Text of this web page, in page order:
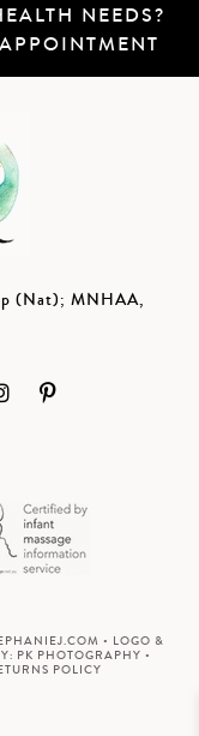
NEEDS?
(Nat); MNHAA,
• LOGO &
PK PHOTOGRAPHY •
POLICY